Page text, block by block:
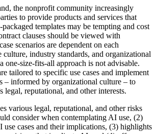
the nonprofit community increasingly
to provide products and services that
templates may be tempting and cost
clauses should be viewed with
scenarios are dependent on each
culture, industry standards, and organizational
one-size-fits-all approach is not advisable.
tailored to specific use cases and implement
– informed by organizational culture – to
legal, reputational, and other interests.
various legal, reputational, and other risks
consider when contemplating AI use, (2)
use cases and their implications, (3) highlights